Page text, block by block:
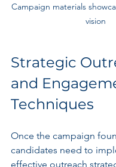
Campaign materials
vision
Strategic
and
Techniques
Once the campaign
candidates need to
effective outreach